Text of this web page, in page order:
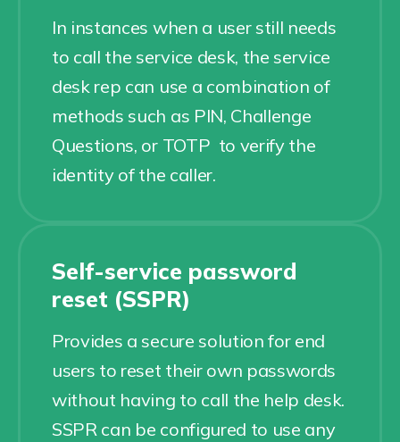
In instances when a user still needs
to call the service desk, the service
desk rep can use a combination of
methods such as PIN, Challenge
Questions, or TOTP to verify the
identity of the caller.
Self-service password
reset (SSPR)
Provides a secure solution for end
users to reset their own passwords
without having to call the help desk.
SSPR can be configured to use any